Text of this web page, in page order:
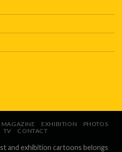
MAGAZINE EXHIBITION
PHOTOS
TV CONTACT
and exhibition cartoons belongs